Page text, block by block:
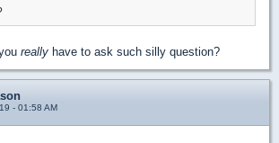
really have to ask such silly question?
- 01:58 AM